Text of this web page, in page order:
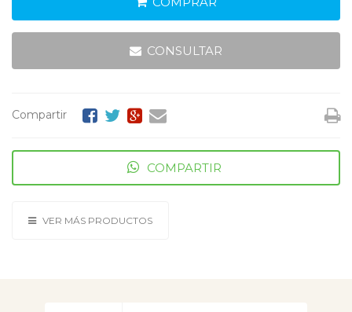
CONSULTAR
Compartir
COMPARTIR
VER MÁS PRODUCTOS